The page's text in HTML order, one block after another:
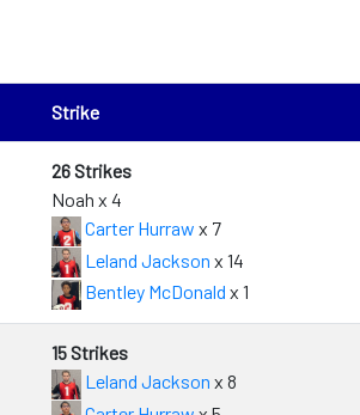
Strike
26 Strikes
Noah x 4
Carter Hurraw x 7
Leland Jackson x 14
Bentley McDonald x 1
15 Strikes
Leland Jackson x 8